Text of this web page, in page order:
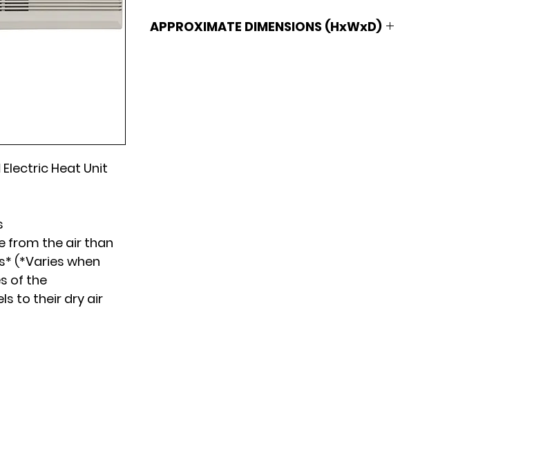
Heat Unit
from the air than
(*Varies when
of the
to their dry air
APPROXIMATE DIMENSIONS (HxWxD)